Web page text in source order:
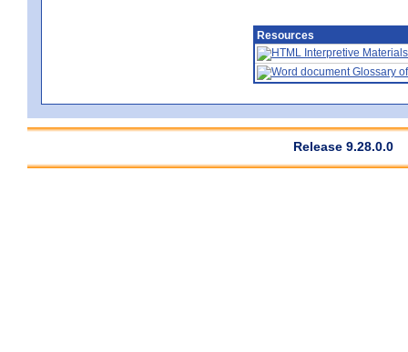
Resources
Interpretive Materials
Glossary
Release 9.28.0.0